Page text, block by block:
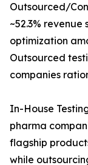
Outsourced/
~52.3% revenue
optimization
Outsourced
companies
In-House
pharma
flagship
while